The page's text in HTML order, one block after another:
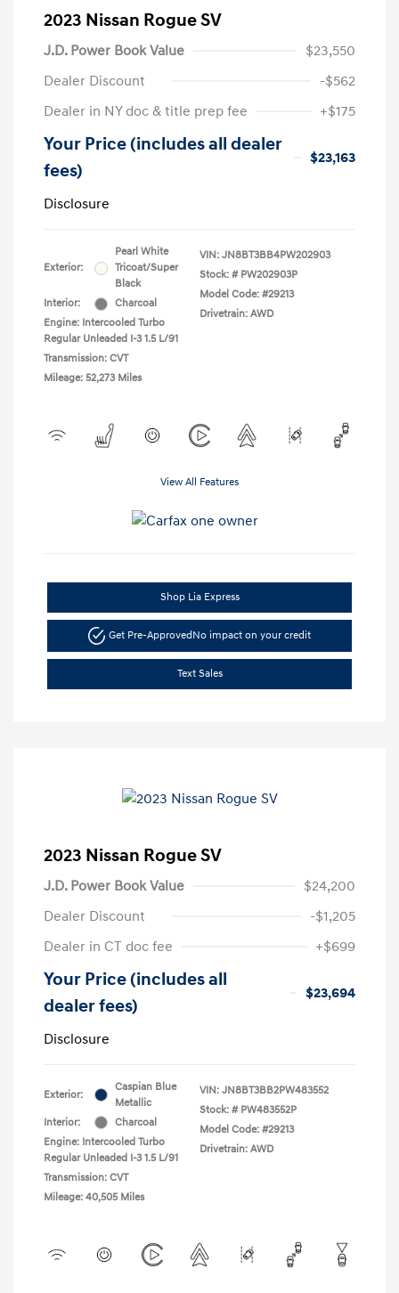
2023 Nissan Rogue SV
J.D. Power Book Value
$23,550
Dealer Discount
-$562
Dealer in NY doc & title prep fee
+$175
Your Price (includes all dealer
fees)
$23,163
Disclosure
Exterior:
Pearl White
Tricoat/Super
Black
Interior:
Charcoal
Engine: Intercooled Turbo
Regular Unleaded I-3 1.5 L/91
Transmission: CVT
Mileage: 52,273 Miles
VIN: JN8BT3BB4PW202903
Stock: # PW202903P
Model Code: #29213
Drivetrain: AWD
View All Features
Shop Lia Express
Get Pre-Approved No impact on your credit
Text Sales
2023 Nissan Rogue SV
J.D. Power Book Value
$24,200
Dealer Discount
-$1,205
Dealer in CT doc fee
+$699
Your Price (includes all
dealer fees)
$23,694
Disclosure
Exterior:
Caspian Blue
Metallic
Interior:
Charcoal
Engine: Intercooled Turbo
Regular Unleaded I-3 1.5 L/91
Transmission: CVT
Mileage: 40,505 Miles
VIN: JN8BT3BB2PW483552
Stock: # PW483552P
Model Code: #29213
Drivetrain: AWD